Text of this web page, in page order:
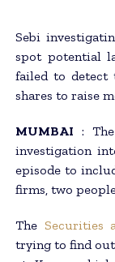
Sebi
spot potential
failed to detect
shares to raise
MUMBAI :
investigation
episode to
firms, two
TheSecurities
trying to find out